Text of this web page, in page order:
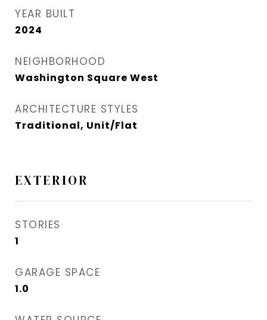
YEAR BUILT
2024
NEIGHBORHOOD
Washington Square West
ARCHITECTURE STYLES
Traditional, Unit/Flat
EXTERIOR
STORIES
1
GARAGE SPACE
1.0